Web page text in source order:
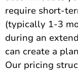
require short-
(typically 1-3
during an
can create a
Our pricing